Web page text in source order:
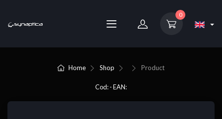
0
Home Shop Product
Cod: - EAN: